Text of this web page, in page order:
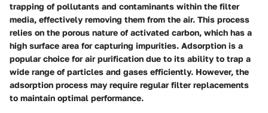
trapping of pollutants and contaminants within the filter
media, effectively removing them from the air. This process
relies on the porous nature of activated carbon, which has a
high surface area for capturing impurities. Adsorption is a
popular choice for air purification due to its ability to trap a
wide range of particles and gases efficiently. However, the
adsorption process may require regular filter replacements
to maintain optimal performance.